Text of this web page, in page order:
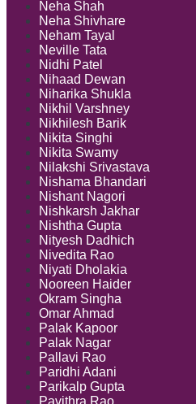
Neha Shah
Neha Shivhare
Neham Tayal
Neville Tata
Nidhi Patel
Nihaad Dewan
Niharika Shukla
Nikhil Varshney
Nikhilesh Barik
Nikita Singhi
Nikita Swamy
Nilakshi Srivastava
Nishama Bhandari
Nishant Nagori
Nishkarsh Jakhar
Nishtha Gupta
Nityesh Dadhich
Nivedita Rao
Niyati Dholakia
Nooreen Haider
Okram Singha
Omar Ahmad
Palak Kapoor
Palak Nagar
Pallavi Rao
Paridhi Adani
Parikalp Gupta
Pavithra Rao